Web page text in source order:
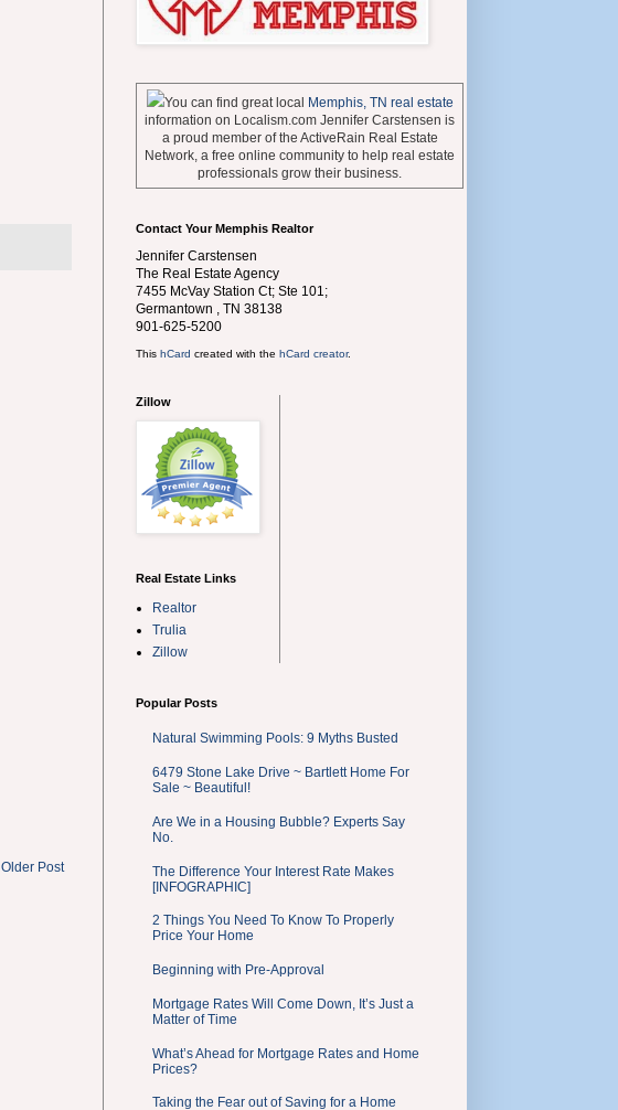
Older Post
You can find great local Memphis, TN real estate
information on Localism.com Jennifer Carstensen is
a proud member of the ActiveRain Real Estate
Network, a free online community to help real estate
professionals grow their business.
Contact Your Memphis Realtor
Jennifer Carstensen
The Real Estate Agency
7455 McVay Station Ct; Ste 101;
Germantown
TN 38138
901-625-5200
This hCard created with the hCard creator.
Zillow
Real Estate Links
Realtor
Trulia
Zillow
Popular Posts
Natural Swimming Pools: 9 Myths Busted
6479 Stone Lake Drive ~ Bartlett Home For
Sale ~ Beautiful!
Are We in a Housing Bubble? Experts Say
No.
The Difference Your Interest Rate Makes
[INFOGRAPHIC]
2 Things You Need To Know To Properly
Price Your Home
Beginning with Pre-Approval
Mortgage Rates Will Come Down, It’s Just a
Matter of Time
What’s Ahead for Mortgage Rates and Home
Prices?
Taking the Fear out of Saving for a Home